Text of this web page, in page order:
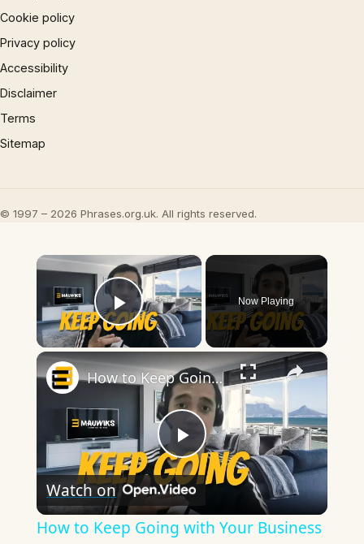
Cookie policy
Privacy policy
Accessibility
Disclaimer
Terms
Sitemap
© 1997 – 2026 Phrases.org.uk. All rights reserved.
×
Play Video
Now Playing
×
Play
Video
How to Keep Going with Your Business Without Motivation
Watch on
How to Keep Going with Your Business